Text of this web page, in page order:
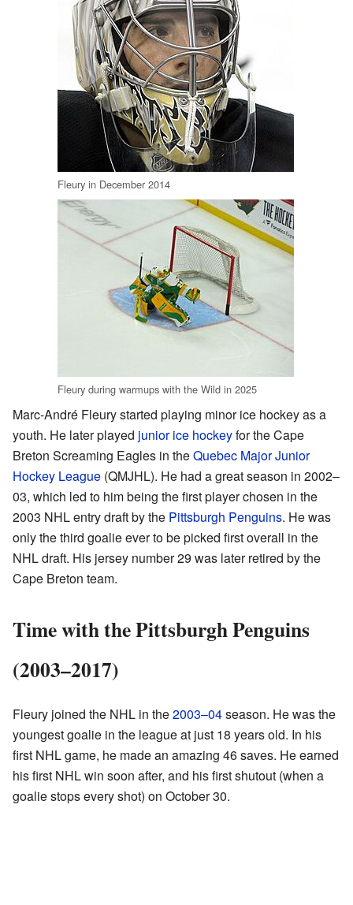
Fleury in December 2014
Fleury during warmups with the Wild in 2025
Marc-André Fleury started playing minor ice hockey as a
youth. He later played junior ice hockeyfor the Cape
Breton Screaming Eagles in theQuebec Major Junior
Hockey League (QMJHL). He had a great season in 2002–
03, which led to him being the first player chosen in the
2003 NHL entry draft by the Pittsburgh Penguins. He was
only the third goalie ever to be picked first overall in the
NHL draft. His jersey number 29 was later retired by the
Cape Breton team.
Time with the Pittsburgh Penguins
(2003–2017)
Fleury joined the NHL in the2003–04season. He was the
youngest goalie in the league at just 18 years old. In his
first NHL game, he made an amazing 46 saves. He earned
his first NHL win soon after, and his first shutout (when a
goalie stops every shot) on October 30.